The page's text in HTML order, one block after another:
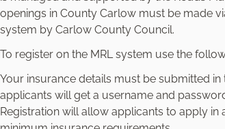
c
t
o
openings in County Carlow must be made
system by Carlow County Council.
To register on the MRL system use the
Your insurance details must be submitted
applicants will get a username and
Registration will allow applicants to apply in